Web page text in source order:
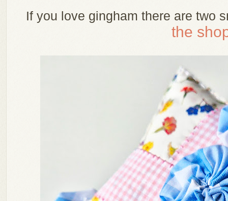
If you love gingham there are two
the